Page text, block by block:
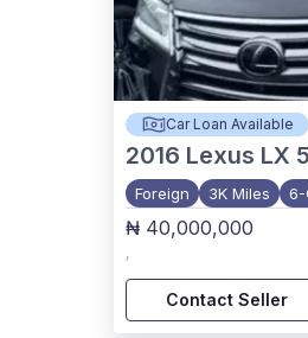
Car Loan Available
2016 Lexus LX
Foreign 3K Miles 6-
₦ 40,000,000
,
Contact Seller